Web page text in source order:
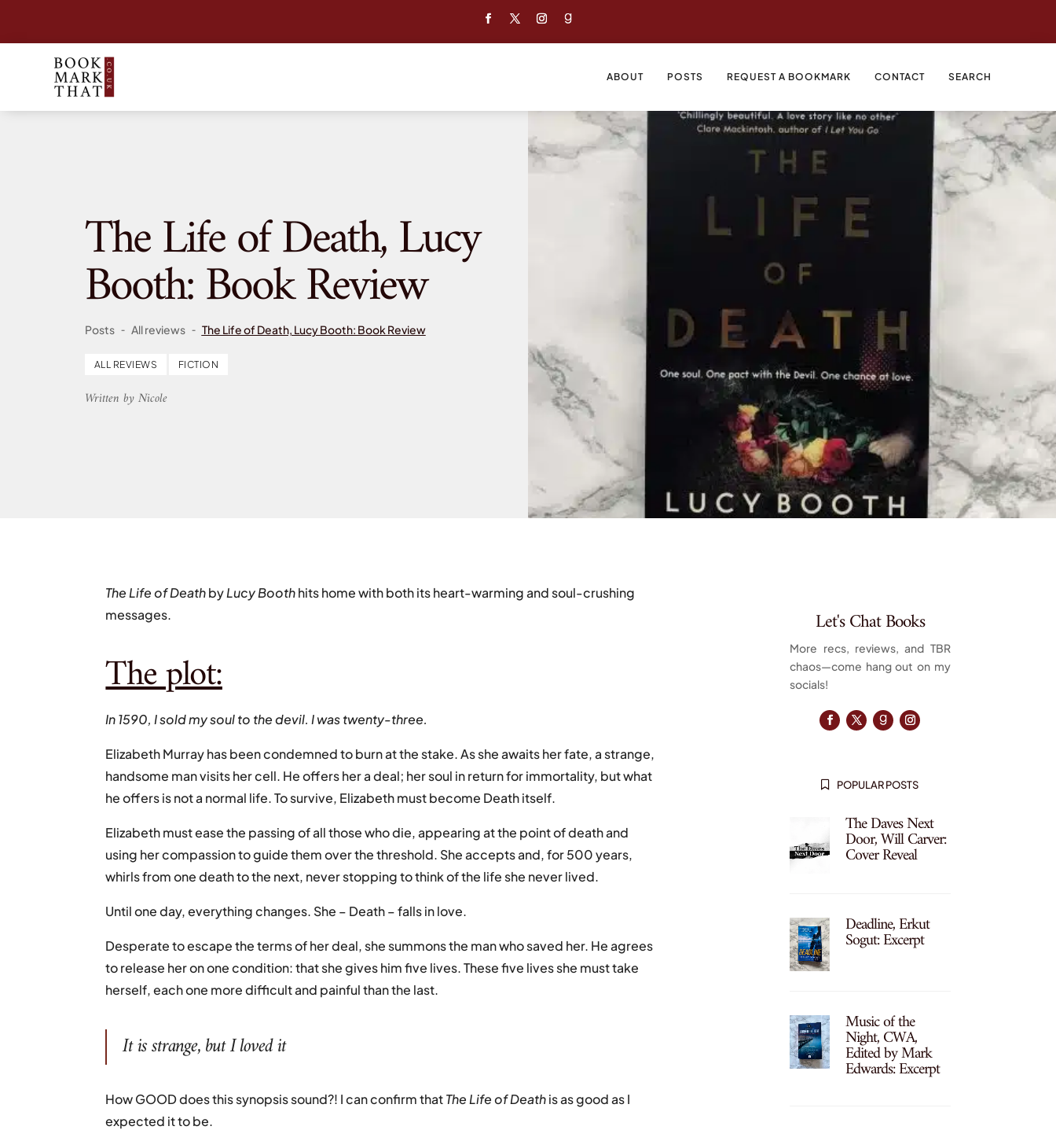
ABOUT POSTS REQUEST A BOOKMARK CONTACT SEARCH
The Life of Death, Lucy
Booth: Book Review
Posts - All reviews - The Life of Death, Lucy Booth: Book Review
ALL REVIEWS FICTION
Written by Nicole
The Life of DeathbyLucy Boothhits home with both its heart-warming and soul-crushing
messages.
The plot:
In 1590, I sold my soul to the devil. I was twenty-three.
Elizabeth Murray has been condemned to burn at the stake. As she awaits her fate, a strange,
handsome man visits her cell. He offers her a deal; her soul in return for immortality, but what
he offers is not a normal life. To survive, Elizabeth must become Death itself.
Elizabeth must ease the passing of all those who die, appearing at the point of death and
using her compassion to guide them over the threshold. She accepts and, for 500 years,
whirls from one death to the next, never stopping to think of the life she never lived.
Until one day, everything changes. She – Death – falls in love.
Desperate to escape the terms of her deal, she summons the man who saved her. He agrees
to release her on one condition: that she gives him five lives. These five lives she must take
herself, each one more difficult and painful than the last.
It is strange, but I loved it
How GOOD does this synopsis sound?! I can confirm thatThe Life of Deathis as good as I
expected it to be.
Let's Chat Books
More recs, reviews, and TBR
chaos—come hang out on my
socials!
 POPULAR POSTS
The Daves Next
Door, Will Carver:
Cover Reveal
Deadline, Erkut
Sogut: Excerpt
Music of the
Night, CWA,
Edited by Mark
Edwards: Excerpt